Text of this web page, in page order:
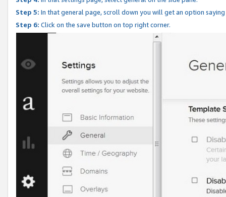
Step 5: In that general page, scroll down you will get an option
Step 6: Click on the save button on top right corner.